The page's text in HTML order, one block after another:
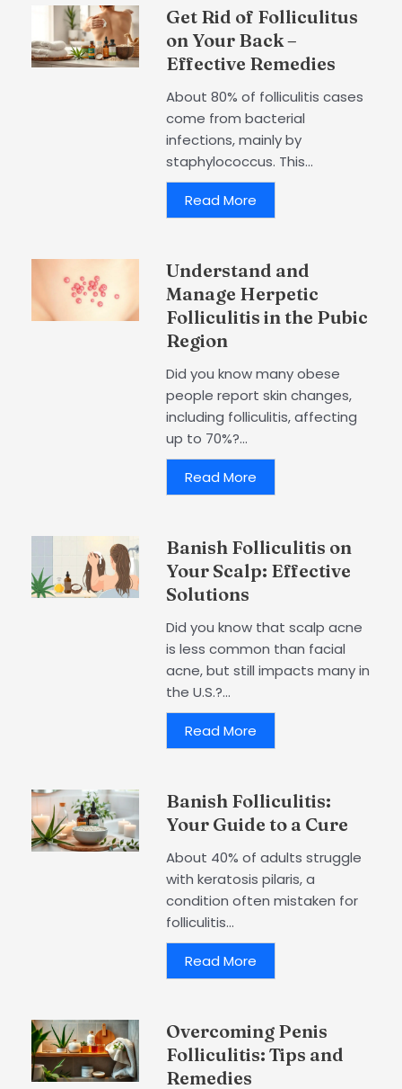
Get Rid of Folliculitus
on Your Back –
Effective Remedies
About 80% of folliculitis cases
come from bacterial
infections, mainly by
staphylococcus. This...
Read More
Understand and
Manage Herpetic
Folliculitis in the Pubic
Region
Did you know many obese
people report skin changes,
including folliculitis, affecting
up to 70%?...
Read More
Banish Folliculitis on
Your Scalp: Effective
Solutions
Did you know that scalp acne
is less common than facial
acne, but still impacts many in
the U.S.?...
Read More
Banish Folliculitis:
Your Guide to a Cure
About 40% of adults struggle
with keratosis pilaris, a
condition often mistaken for
folliculitis...
Read More
Overcoming Penis
Folliculitis: Tips and
Remedies